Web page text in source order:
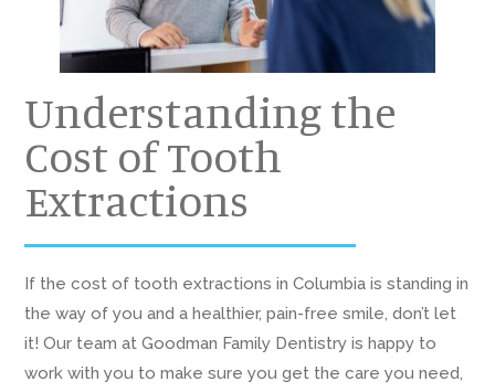
Understanding the
Cost of Tooth
Extractions
If the cost of tooth extractions in Columbia is standing in
the way of you and a healthier, pain-free smile, don’t let
it! Our team at Goodman Family Dentistry is happy to
work with you to make sure you get the care you need,